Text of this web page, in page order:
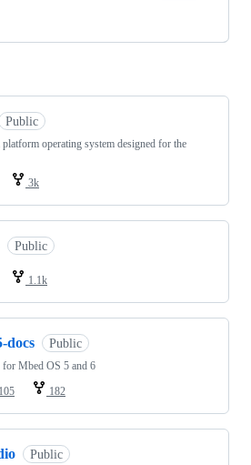
Public
operating system designed for the
3k
Public
1.1k
docs Public
Mbed OS 5 and 6
105 182
Public